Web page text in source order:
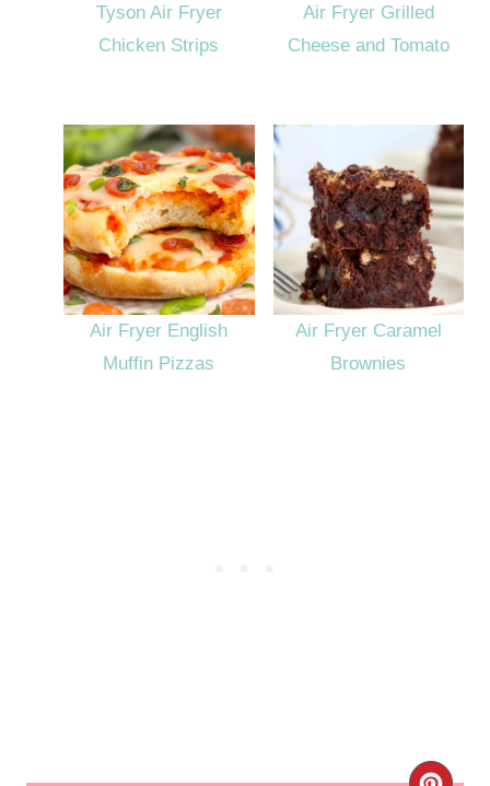
Tyson Air Fryer
Chicken Strips
Air Fryer Grilled
Cheese and Tomato
Air Fryer English
Muffin Pizzas
Air Fryer Caramel
Brownies